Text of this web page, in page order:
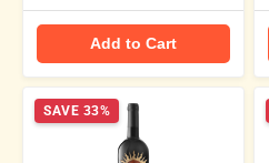
Add to Cart
SAVE 33%